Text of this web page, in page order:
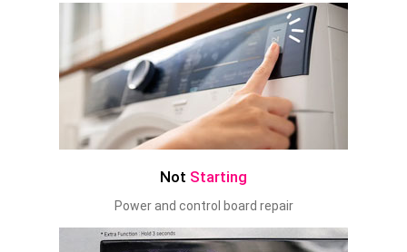
Not Starting
Power and control board repair